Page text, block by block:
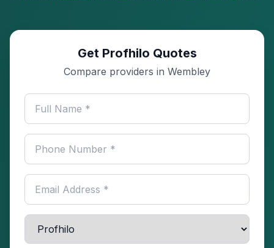
Get Profhilo Quotes
Compare providers in Wembley